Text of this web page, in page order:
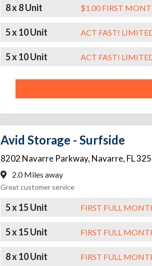
8 x 8 Unit $1.00 FIRST
5 x 10 Unit ACT FAST!
5 x 10 Unit ACT FAST!
Avid Storage - Surfside
8202 Navarre Parkway, Navarre, FL
2.0 Miles away
Great customer service
5 x 15 Unit FIRST FULL
5 x 15 Unit FIRST FULL
8 x 10 Unit FIRST FULL